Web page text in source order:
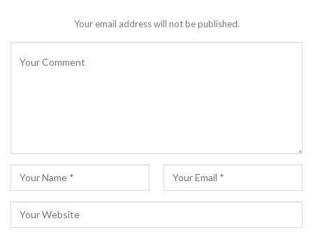
Your email address will not be published.